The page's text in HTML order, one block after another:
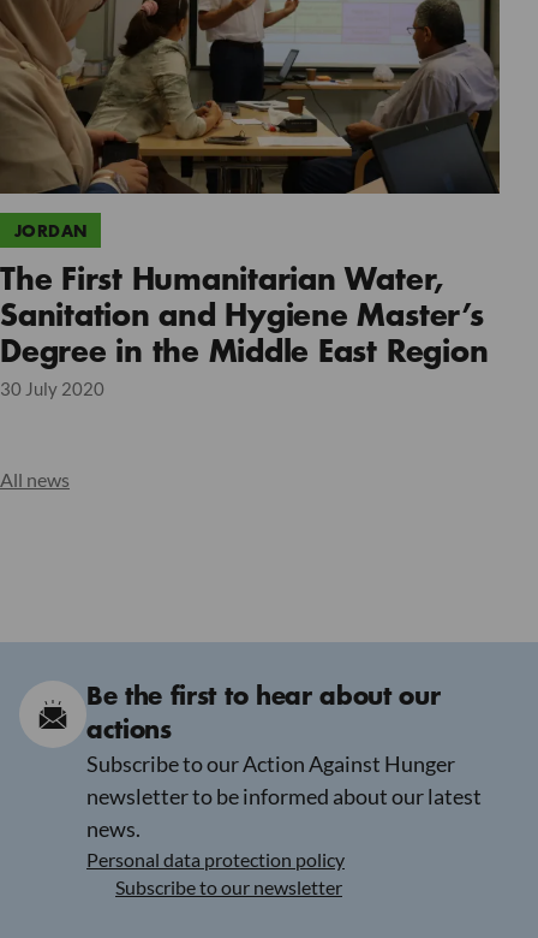
All news
JORDAN
The First Humanitarian Water,
Sanitation and Hygiene Master’s
Degree in the Middle East Region
30 July 2020
Be the first to hear about our
actions
Subscribe to our Action Against Hunger
newsletter to be informed about our latest
news.
Personal data protection policy
Subscribe to our newsletter